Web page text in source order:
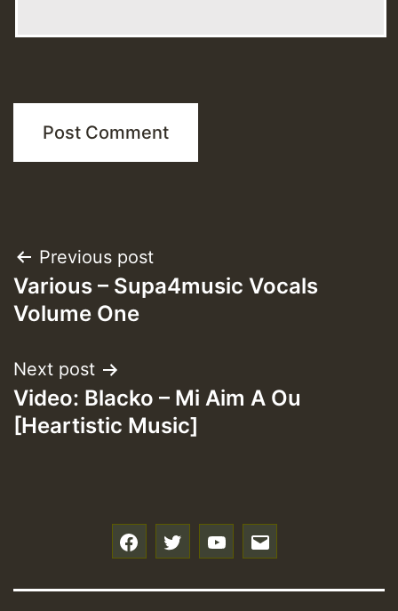
Post
navigation
Previous post
Various – Supa4music Vocals
Volume One
Next post
Video: Blacko – Mi Aim A Ou
[Heartistic Music]